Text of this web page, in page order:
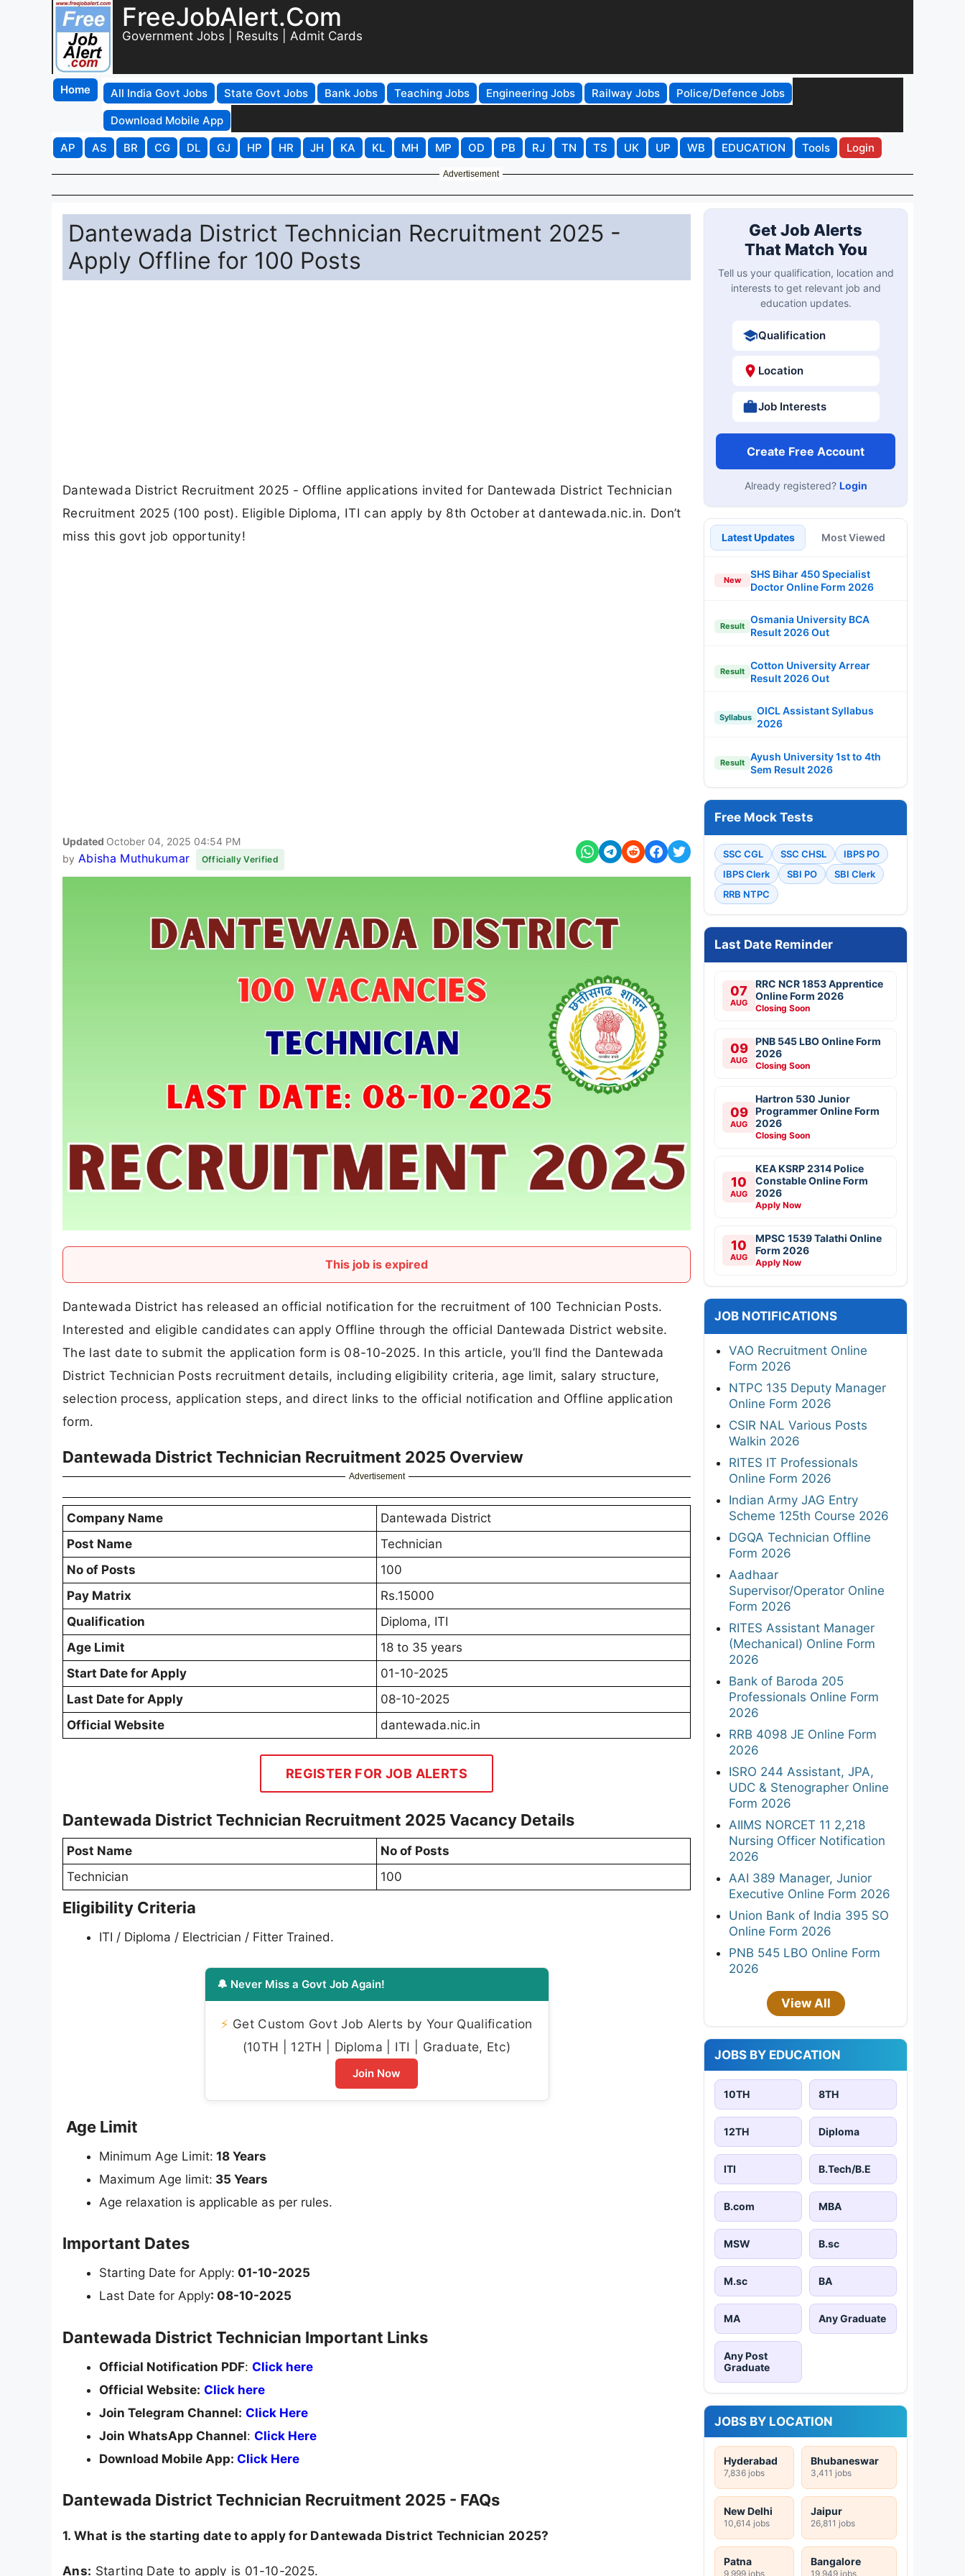
FreeJobAlert.Com
Government Jobs | Results | Admit Cards
Home All India Govt Jobs State Govt Jobs Bank Jobs Teaching Jobs Engineering Jobs Railway Jobs
Police/Defence Jobs
Download Mobile App
AP
AS BR CG DL GJ HP HR JH KA KL MH MP OD PB RJ TN TS UK UP WB EDUCATION Tools Login
Advertisement
Dantewada District Technician Recruitment 2025 -
Apply Offline for 100 Posts
Dantewada District Recruitment 2025 - Offline applications invited for Dantewada District Technician
Recruitment 2025 (100 post). Eligible Diploma, ITI can apply by 8th October at dantewada.nic.in. Don’t
miss this govt job opportunity!
Updated October 04, 2025 04:54 PM
by Abisha Muthukumar Officially Verified
This job is expired
Dantewada District has released an official notification for the recruitment of 100 Technician Posts.
Interested and eligible candidates can apply Offline through the official Dantewada District website.
The last date to submit the application form is 08-10-2025. In this article, you’ll find the Dantewada
District Technician Posts recruitment details, including eligibility criteria, age limit, salary structure,
selection process, application steps, and direct links to the official notification and Offline application
form.
Dantewada District Technician Recruitment 2025 Overview
Advertisement
Company Name
Dantewada District
Post Name
Technician
No of Posts
100
Pay Matrix
Rs.15000
Qualification
Diploma, ITI
Age Limit
18 to 35 years
Start Date for Apply
01-10-2025
Last Date for Apply
08-10-2025
Official Website
dantewada.nic.in
REGISTER FOR JOB ALERTS
Dantewada District Technician Recruitment 2025 Vacancy Details
Post Name
No of Posts
Technician
100
Eligibility Criteria
ITI / Diploma / Electrician / Fitter Trained.
🔔 Never Miss a Govt Job Again!
⚡ Get Custom Govt Job Alerts by Your Qualification
(10TH | 12TH | Diploma | ITI | Graduate, Etc)
Join Now
Age Limit
Minimum Age Limit: 18 Years
Maximum Age limit: 35 Years
Age relaxation is applicable as per rules.
Important Dates
Starting Date for Apply: 01-10-2025
Last Date for Apply: 08-10-2025
Dantewada District Technician Important Links
Official Notification PDF: Click here
Official Website: Click here
Join Telegram Channel: Click Here
Join WhatsApp Channel: Click Here
Download Mobile App: Click Here
Dantewada District Technician Recruitment 2025 - FAQs
1. What is the starting date to apply for Dantewada District Technician 2025?
Ans: Starting Date to apply is 01-10-2025.
Get Job Alerts
That Match You
Tell us your qualification, location and
interests to get relevant job and
education updates.
Qualification
Location
Job Interests
Create Free Account
Already registered? Login
Latest Updates Most Viewed
New
SHS Bihar 450 Specialist
Doctor Online Form 2026
Result
Osmania University BCA
Result 2026 Out
Result
Cotton University Arrear
Result 2026 Out
Syllabus
OICL Assistant Syllabus
2026
Result
Ayush University 1st to 4th
Sem Result 2026
Free Mock Tests
SSC CGL SSC CHSL
IBPS PO
IBPS Clerk
SBI PO
SBI Clerk
RRB NTPC
Last Date Reminder
07
AUG
RRC NCR 1853 Apprentice
Online Form 2026
Closing Soon
09
AUG
PNB 545 LBO Online Form
2026
Closing Soon
09
AUG
Hartron 530 Junior
Programmer Online Form
2026
Closing Soon
10
AUG
KEA KSRP 2314 Police
Constable Online Form
2026
Apply Now
10
AUG
MPSC 1539 Talathi Online
Form 2026
Apply Now
JOB NOTIFICATIONS
VAO Recruitment Online
Form 2026
NTPC 135 Deputy Manager
Online Form 2026
CSIR NAL Various Posts
Walkin 2026
RITES IT Professionals
Online Form 2026
Indian Army JAG Entry
Scheme 125th Course 2026
DGQA Technician Offline
Form 2026
Aadhaar
Supervisor/Operator Online
Form 2026
RITES Assistant Manager
(Mechanical) Online Form
2026
Bank of Baroda 205
Professionals Online Form
2026
RRB 4098 JE Online Form
2026
ISRO 244 Assistant, JPA,
UDC & Stenographer Online
Form 2026
AIIMS NORCET 11 2,218
Nursing Officer Notification
2026
AAI 389 Manager, Junior
Executive Online Form 2026
Union Bank of India 395 SO
Online Form 2026
PNB 545 LBO Online Form
2026
View All
JOBS BY EDUCATION
10TH 8TH
12TH Diploma
ITI B.Tech/B.E
B.com MBA
MSW B.sc
M.sc BA
MA Any Graduate
Any Post
Graduate
JOBS BY LOCATION
Hyderabad
7,836 jobs
Bhubaneswar
3,411 jobs
New Delhi
10,614 jobs
Jaipur
26,811 jobs
Patna
9,999 jobs
Bangalore
19,949 jobs